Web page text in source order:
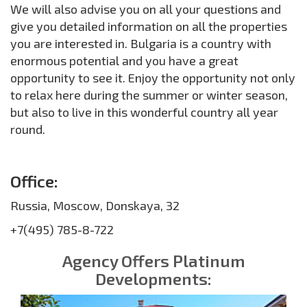
We will also advise you on all your questions and
give you detailed information on all the properties
you are interested in. Bulgaria is a country with
enormous potential and you have a great
opportunity to see it. Enjoy the opportunity not only
to relax here during the summer or winter season,
but also to live in this wonderful country all year
round.
Office:
Russia, Moscow, Donskaya, 32
+7(495) 785-8-722
Agency Offers Platinum
Developments: